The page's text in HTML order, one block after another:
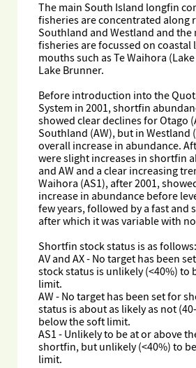
The main South Island longfin
fisheries are concentrated along
Southland and Westland and
fisheries are focussed on coastal
mouths such as Te Waihora
Lake Brunner.
Before introduction into the
System in 2001, shortfin
showed clear declines for Otago
Southland (AW), but in Westland
overall increase in abundance.
were slight increases in shortfin
and AW and a clear increasing
Waihora (AS1), after 2001,
increase in abundance before
few years, followed by a fast and
after which it was variable with
Shortfin stock status is as follows:
AV and AX - No target has been
stock status is unlikely (<40%) to
limit.
AW - No target has been set for
status is about as likely as not
below the soft limit.
AS1 - Unlikely to be at or above
shortfin, but unlikely (<40%) to
limit.